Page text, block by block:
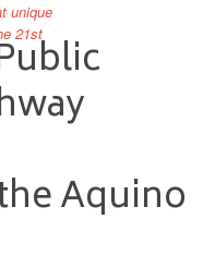
unique
21st
Aquino